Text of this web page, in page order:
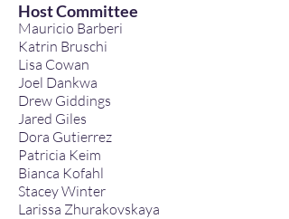
Host Committee
Mauricio Barberi
Katrin Bruschi
Lisa Cowan
Joel Dankwa
Drew Giddings
Jared Giles
Dora Gutierrez
Patricia Keim
Bianca Kofahl​
Stacey Winter
Larissa Zhurakovskaya